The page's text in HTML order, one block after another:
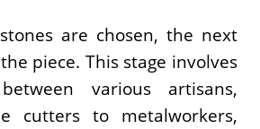
are chosen, the next
piece. This stage involves
various artisans,
cutters to metalworkers,